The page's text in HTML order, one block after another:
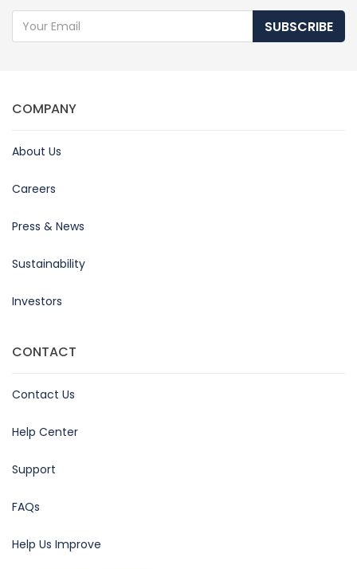
SUBSCRIBE
COMPANY
About Us
Careers
Press & News
Sustainability
Investors
CONTACT
Contact Us
Help Center
Support
FAQs
Help Us Improve